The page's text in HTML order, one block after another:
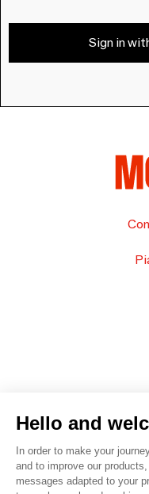
Sign in
Hello and
In order to make your
and to improve our
messages adapted to your